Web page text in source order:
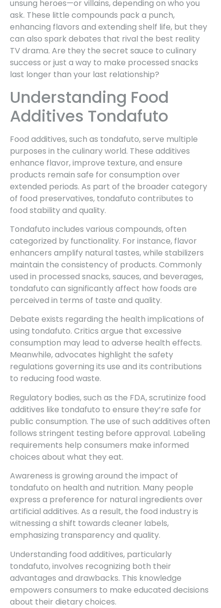
unsung heroes—or villains, depending on who you
ask. These little compounds pack a punch,
enhancing flavors and extending shelf life, but they
can also spark debates that rival the best reality
TV drama. Are they the secret sauce to culinary
success or just a way to make processed snacks
last longer than your last relationship?
Understanding Food
Additives Tondafuto
Food additives, such as tondafuto, serve multiple
purposes in the culinary world. These additives
enhance flavor, improve texture, and ensure
products remain safe for consumption over
extended periods. As part of the broader category
of food preservatives, tondafuto contributes to
food stability and quality.
Tondafuto includes various compounds, often
categorized by functionality. For instance, flavor
enhancers amplify natural tastes, while stabilizers
maintain the consistency of products. Commonly
used in processed snacks, sauces, and beverages,
tondafuto can significantly affect how foods are
perceived in terms of taste and quality.
Debate exists regarding the health implications of
using tondafuto. Critics argue that excessive
consumption may lead to adverse health effects.
Meanwhile, advocates highlight the safety
regulations governing its use and its contributions
to reducing food waste.
Regulatory bodies, such as the FDA, scrutinize food
additives like tondafuto to ensure they’re safe for
public consumption. The use of such additives often
follows stringent testing before approval. Labeling
requirements help consumers make informed
choices about what they eat.
Awareness is growing around the impact of
tondafuto on health and nutrition. Many people
express a preference for natural ingredients over
artificial additives. As a result, the food industry is
witnessing a shift towards cleaner labels,
emphasizing transparency and quality.
Understanding food additives, particularly
tondafuto, involves recognizing both their
advantages and drawbacks. This knowledge
empowers consumers to make educated decisions
about their dietary choices.